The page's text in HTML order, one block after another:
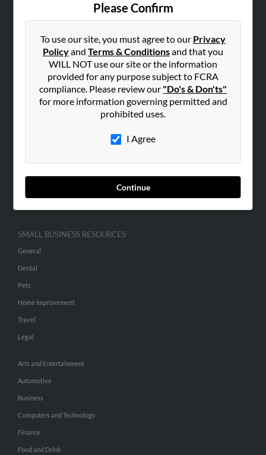
Please Confirm
To use our site, you must agree to our Privacy
Policyand Terms & Conditionsand that you
WILL NOT use our site or the information
provided for any purpose subject to FCRA
compliance. Please review our "Do's & Don'ts"
for more information governing permitted and
prohibited uses.
I Agree
Continue
Hibu Blog
Contact Us
SEARCH TOOLS
ADVERTISING
Advertise With Us
Hibu Inc Customer T&Cs
SMALL BUSINESS RESOURCES
General
Dental
Pets
Home Improvement
Travel
Legal
Arts and Entertainment
Automotive
Business
Computers and Technology
Finance
Food and Drink